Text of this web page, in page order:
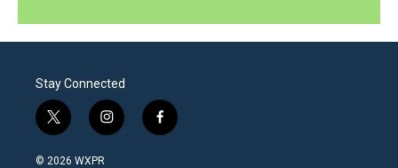
Stay Connected
t
w
i
i
n
f
a
© 2026 WXPR